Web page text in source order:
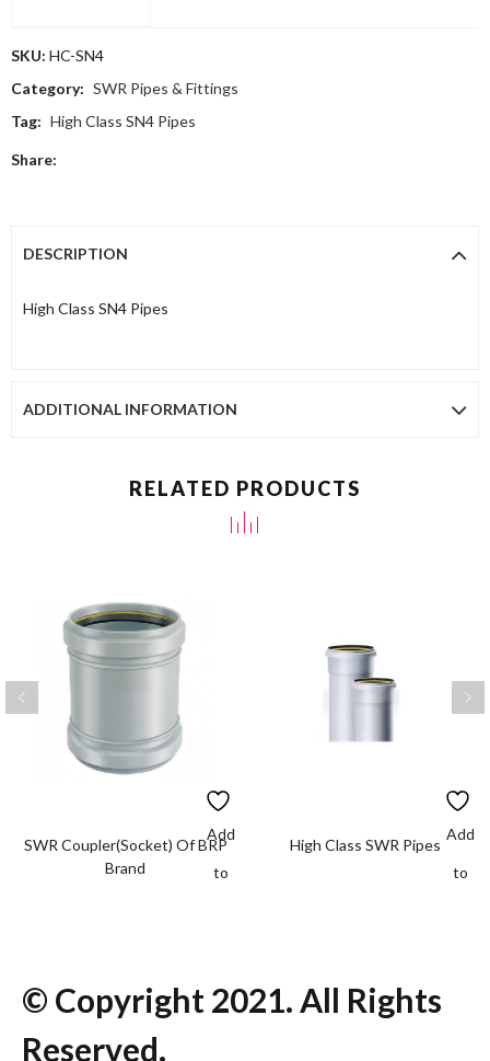
SKU: HC-SN4
Category: SWR Pipes & Fittings
Tag: High Class SN4 Pipes
Share:
DESCRIPTION
High Class SN4 Pipes
ADDITIONAL INFORMATION
RELATED PRODUCTS
Add
to
SWR Coupler(Socket) Of BRP
Brand
Add
to
High Class SWR Pipes
© Copyright 2021. All Rights
Reserved.